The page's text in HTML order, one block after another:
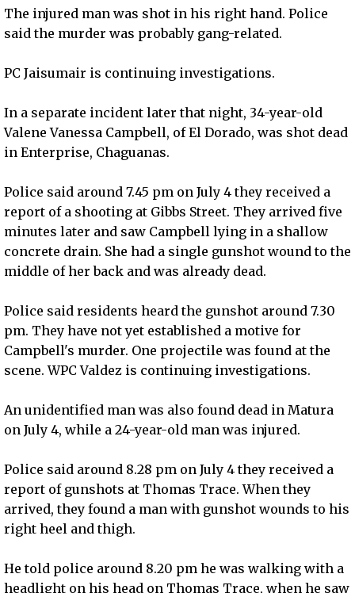
The injured man was shot in his right hand. Police
said the murder was probably gang-related.
PC Jaisumair is continuing investigations.
In a separate incident later that night, 34-year-old
Valene Vanessa Campbell, of El Dorado, was shot dead
in Enterprise, Chaguanas.
Police said around 7.45 pm on July 4 they received a
report of a shooting at Gibbs Street. They arrived five
minutes later and saw Campbell lying in a shallow
concrete drain. She had a single gunshot wound to the
middle of her back and was already dead.
Police said residents heard the gunshot around 7.30
pm. They have not yet established a motive for
Campbell's murder. One projectile was found at the
scene. WPC Valdez is continuing investigations.
An unidentified man was also found dead in Matura
on July 4, while a 24-year-old man was injured.
Police said around 8.28 pm on July 4 they received a
report of gunshots at Thomas Trace. When they
arrived, they found a man with gunshot wounds to his
right heel and thigh.
He told police around 8.20 pm he was walking with a
headlight on his head on Thomas Trace, when he saw